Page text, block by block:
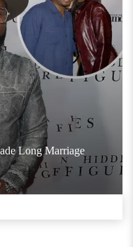
Long Marriage